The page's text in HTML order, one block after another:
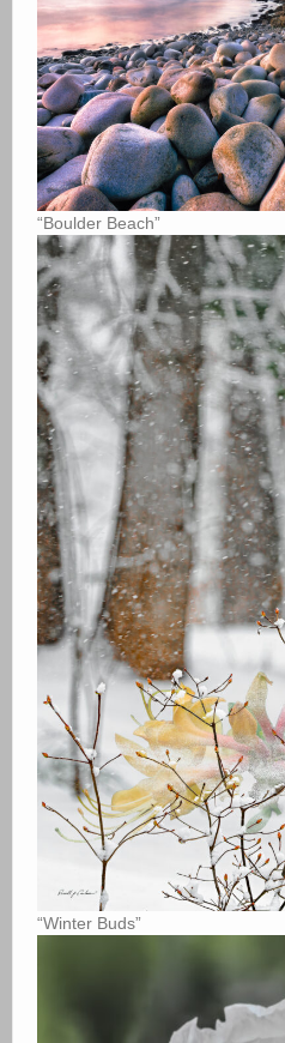
“Boulder Beach”
“Winter Buds”